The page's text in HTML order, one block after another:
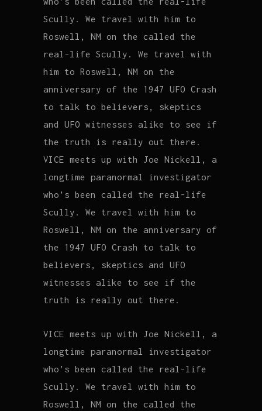
Scully. We travel with him to
Roswell, NM on the called the
real-life Scully. We travel with
him to Roswell, NM on the
anniversary of the 1947 UFO Crash
to talk to believers, skeptics
and UFO witnesses alike to see if
the truth is really out there.
VICE meets up with Joe Nickell, a
longtime paranormal investigator
who’s been called the real-life
Scully. We travel with him to
Roswell, NM on the anniversary of
the 1947 UFO Crash to talk to
believers, skeptics and UFO
witnesses alike to see if the
truth is really out there.
VICE meets up with Joe Nickell, a
longtime paranormal investigator
who’s been called the real-life
Scully. We travel with him to
Roswell, NM on the called the